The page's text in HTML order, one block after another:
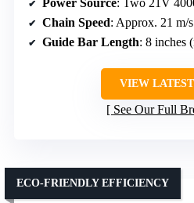
Chain Speed: Approx. 21 m/
Guide Bar Length: 8 inches
VIEW
See Our Full
ECO-FRIENDLY EFFICIENCY